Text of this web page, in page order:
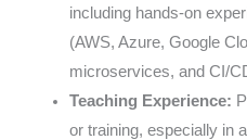
including hands-on
(AWS, Azure, Google
microservices, and CI/
Teaching Experience:
or training, especially in